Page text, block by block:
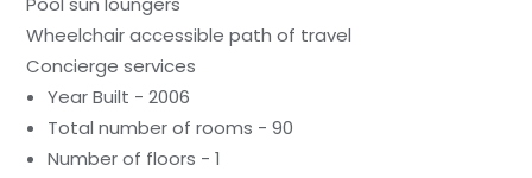
Wheelchair accessible path of travel
Concierge services
Year Built - 2006
Total number of rooms - 90
Number of floors - 1